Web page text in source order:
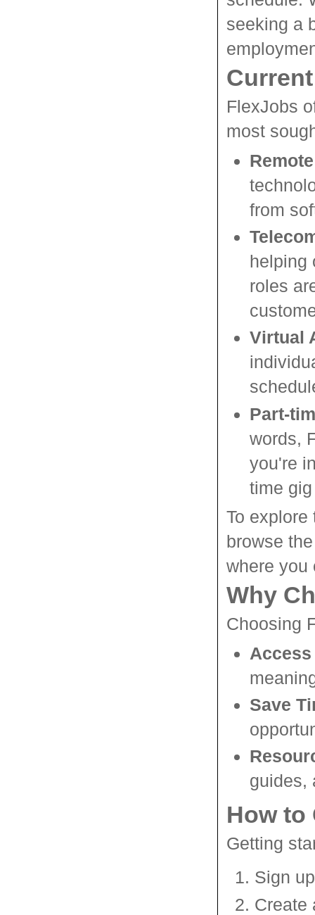
seeking a
FlexJobs
most
from
helping
roles
Virtual
Part-
words,
you're
time
To
browse
where you
Why
Choosing
Save
guides,
How to
Getting
Sign
Create